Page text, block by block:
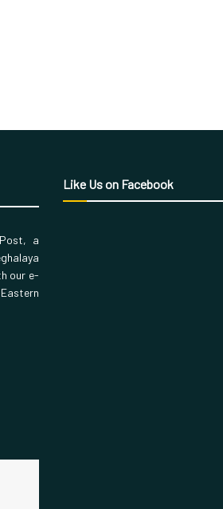
a
our e-
Like Us on Facebook